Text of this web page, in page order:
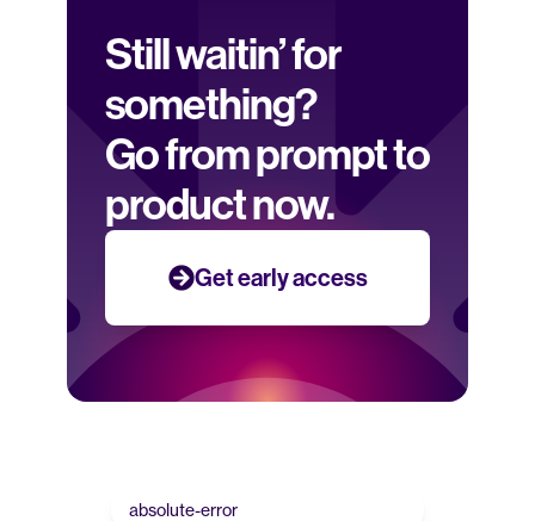
absolute-error
Still waitin’ for
something?
Go from prompt to
product now.
Get early access